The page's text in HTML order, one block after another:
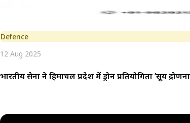
Defence
12 Aug 2025
भारतीय सेना ने हिमाचल प्रदेश में ड्रोन प्रतियोगिता ‘सूर्य